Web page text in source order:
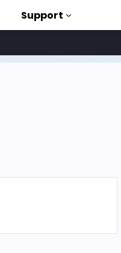
Support